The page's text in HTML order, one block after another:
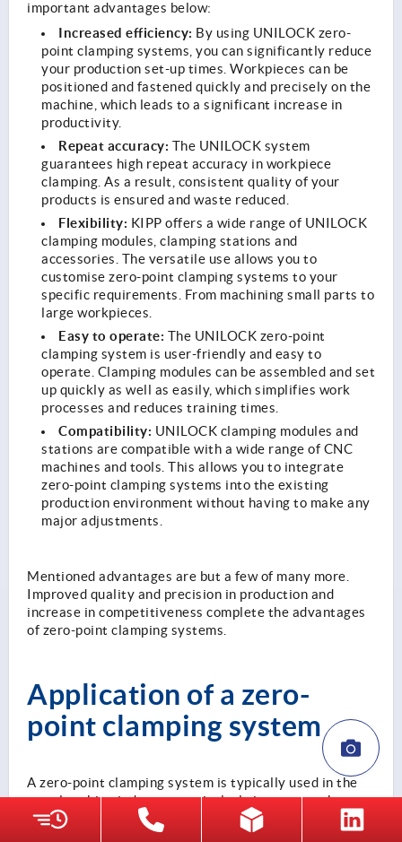
important advantages below:
Increased efficiency: By using UNILOCK zero-
point clamping systems, you can significantly reduce
your production set-up times. Workpieces can be
positioned and fastened quickly and precisely on the
machine, which leads to a significant increase in
productivity.
Repeat accuracy: The UNILOCK system
guarantees high repeat accuracy in workpiece
clamping. As a result, consistent quality of your
products is ensured and waste reduced.
Flexibility: KIPP offers a wide range of UNILOCK
clamping modules, clamping stations and
accessories. The versatile use allows you to
customise zero-point clamping systems to your
specific requirements. From machining small parts to
large workpieces.
Easy to operate: The UNILOCK zero-point
clamping system is user-friendly and easy to
operate. Clamping modules can be assembled and set
up quickly as well as easily, which simplifies work
processes and reduces training times.
Compatibility: UNILOCK clamping modules and
stations are compatible with a wide range of CNC
machines and tools. This allows you to integrate
zero-point clamping systems into the existing
production environment without having to make any
major adjustments.
Mentioned advantages are but a few of many more.
Improved quality and precision in production and
increase in competitiveness complete the advantages
of zero-point clamping systems.
Application of a zero-
point clamping system
A zero-point clamping system is typically used in the
metalworking industry, particularly in areas such as
CNC machining, automotive manufacturing, the
aerospace industry, medical technology and electronics